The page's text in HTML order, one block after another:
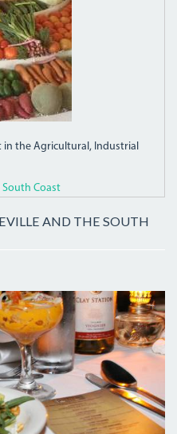
the Agricultural, Industrial
Coast
AND THE SOUTH